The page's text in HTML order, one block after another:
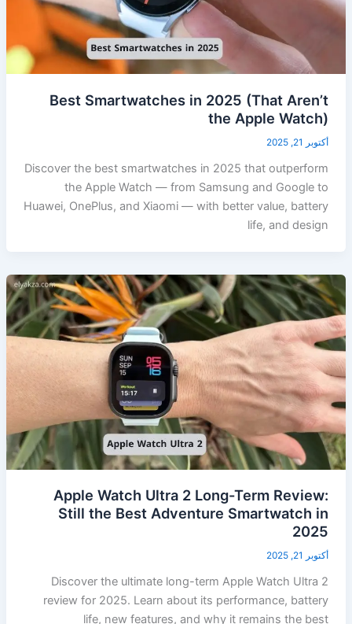
Best Smartwatches in 2025 (That Aren’t
the Apple Watch)
أكتوبر 21, 2025
Discover the best smartwatches in 2025 that outperform
the Apple Watch — from Samsung and Google to
Huawei, OnePlus, and Xiaomi — with better value, battery
life, and design
Apple Watch Ultra 2 Long-Term Review:
Still the Best Adventure Smartwatch in
2025
أكتوبر 21, 2025
Discover the ultimate long-term Apple Watch Ultra 2
review for 2025. Learn about its performance, battery
life, new features, and why it remains the best